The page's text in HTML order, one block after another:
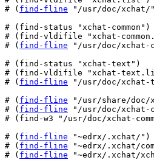
# ( find-fline "/usr/doc/xchat/
# (find-status "xchat-common")
# (find-vldifile "xchat-
# ( find-fline "/usr/doc/xchat-
# (find-status "xchat-text")
# (find-vldifile "xchat-
# ( find-fline "/usr/doc/
# ( find-fline "/usr/share/doc/
# ( find-fline "/usr/doc/xchat-
# (find-w3 "/usr/doc/xchat-
# ( find-fline "~edrx/.xchat/")
# ( find-fline "~edrx/.xchat/
# ( find-fline "~edrx/.xchat/